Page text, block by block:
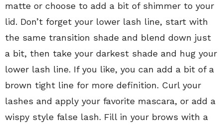
matte or choose to add a bit of shimmer to your
lid. Don’t forget your lower lash line, start with
the same transition shade and blend down just
a bit, then take your darkest shade and hug your
lower lash line. If you like, you can add a bit of a
brown tight line for more definition. Curl your
lashes and apply your favorite mascara, or add a
wispy style false lash. Fill in your brows with a